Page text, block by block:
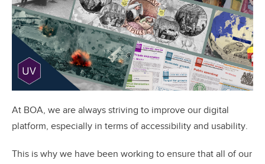
At BOA, we are always striving to improve our digital
platform, especially in terms of accessibility and usability.
This is why we have been working to ensure that all of our